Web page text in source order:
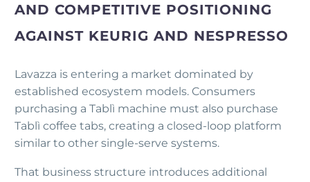
AND COMPETITIVE POSITIONING
AGAINST KEURIG AND NESPRESSO
Lavazza is entering a market dominated by
established ecosystem models. Consumers
purchasing a Tablì machine must also purchase
Tablì coffee tabs, creating a closed-loop platform
similar to other single-serve systems.
That business structure introduces additional